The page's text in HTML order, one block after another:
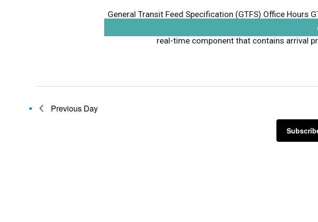
General Transit Feed Specification (GTFS) Office Hours
component that contains schedule, fare, and
real-time component that contains arrival
Previous Day